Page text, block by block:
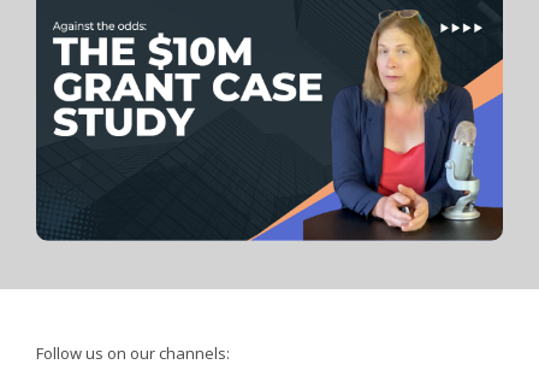
Follow us on our channels: